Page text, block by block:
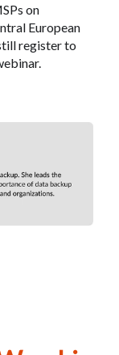
on
European
register to